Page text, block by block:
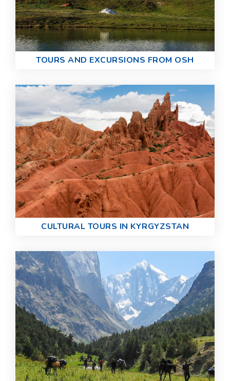
TOURS AND EXCURSIONS FROM OSH
CULTURAL TOURS IN KYRGYZSTAN